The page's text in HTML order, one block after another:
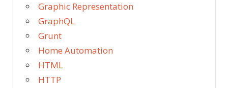
Graphic Representation
GraphQL
Grunt
Home Automation
HTML
HTTP